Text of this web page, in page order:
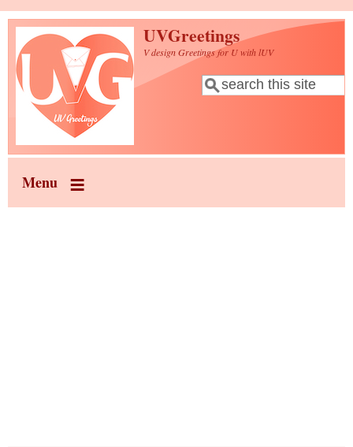
Skip to main content
UVGreetings
V design Greetings for U with lUV
Search form
Search
Menu